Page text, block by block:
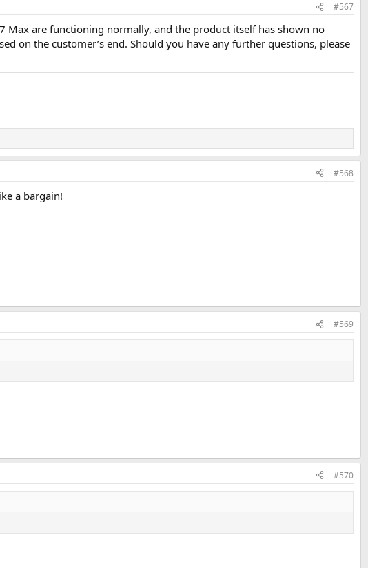
#567
are functioning normally, and the product itself has shown no
on the customer’s end. Should you have any further questions, please
#568
a bargain!
#569
#570